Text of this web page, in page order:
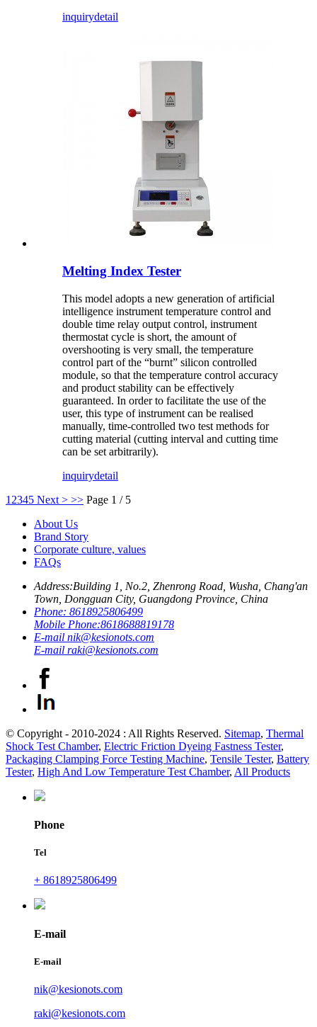
inquirydetail
Melting Index Tester
This model adopts a new generation of artificial
intelligence instrument temperature control and
double time relay output control, instrument
thermostat cycle is short, the amount of
overshooting is very small, the temperature
control part of the “burnt” silicon controlled
module, so that the temperature control accuracy
and product stability can be effectively
guaranteed. In order to facilitate the use of the
user, this type of instrument can be realised
manually, time-controlled two test methods for
cutting material (cutting interval and cutting time
can be set arbitrarily).
inquirydetail
1 2345 Next > >> Page 1 / 5
About Us
Brand Story
Corporate culture, values
FAQs
Address:Building 1, No.2, Zhenrong Road, Wusha, Chang'an
Town, Dongguan City, Guangdong Province, China
Phone: 8618925806499
Mobile Phone:8618688819178
E-mail nik@kesionots.com
E-mail raki@kesionots.com
© Copyright - 2010-2024 : All Rights Reserved. Sitemap, Thermal
Shock Test Chamber, Electric Friction Dyeing Fastness Tester,
Packaging Clamping Force Testing Machine, Tensile Tester, Battery
Tester, High And Low Temperature Test Chamber, All Products
Phone
Tel
+ 8618925806499
E-mail
E-mail
nik@kesionots.com
raki@kesionots.com